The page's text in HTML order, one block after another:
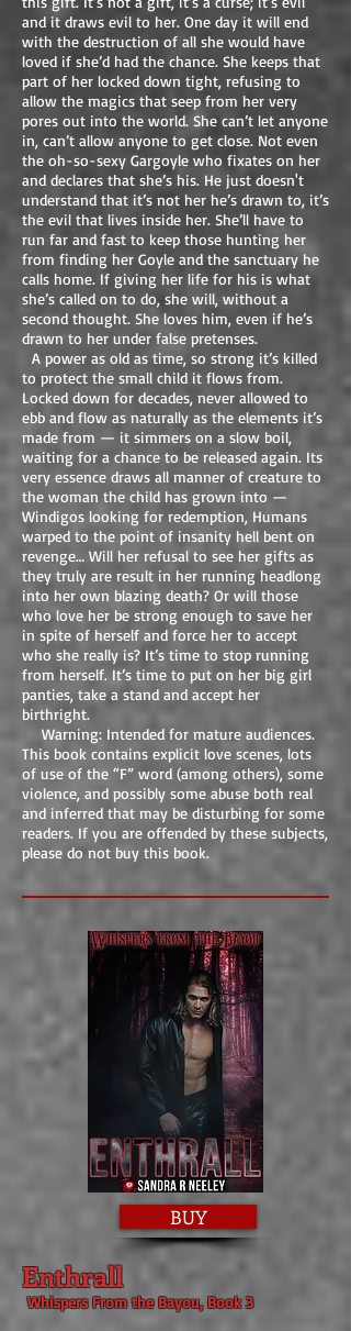
and it draws evil to her. One day it will end
with the destruction of all she would have
loved if she’d had the chance. She keeps that
part of her locked down tight, refusing to
allow the magics that seep from her very
pores out into the world. She can’t let anyone
in, can’t allow anyone to get close. Not even
the oh-so-sexy Gargoyle who fixates on her
and declares that she’s his. He just doesn't
understand that it’s not her he’s drawn to, it’s
the evil that lives inside her. She’ll have to
run far and fast to keep those hunting her
from finding her Goyle and the sanctuary he
calls home. If giving her life for his is what
she’s called on to do, she will, without a
second thought. She loves him, even if he’s
drawn to her under false pretenses.
A power as old as time, so strong it’s killed
to protect the small child it flows from.
Locked down for decades, never allowed to
ebb and flow as naturally as the elements it’s
made from — it simmers on a slow boil,
waiting for a chance to be released again. Its
very essence draws all manner of creature to
the woman the child has grown into —
Windigos looking for redemption, Humans
warped to the point of insanity hell bent on
revenge… Will her refusal to see her gifts as
they truly are result in her running headlong
into her own blazing death? Or will those
who love her be strong enough to save her
in spite of herself and force her to accept
who she really is? It’s time to stop running
from herself. It’s time to put on her big girl
panties, take a stand and accept her
birthright.
Warning: Intended for mature audiences.
This book contains explicit love scenes, lots
of use of the “F” word (among others), some
violence, and possibly some abuse both real
and inferred that may be disturbing for some
readers. If you are offended by these subjects,
please do not buy this book.
BUY
Enthrall
Whispers From the Bayou, Book 3